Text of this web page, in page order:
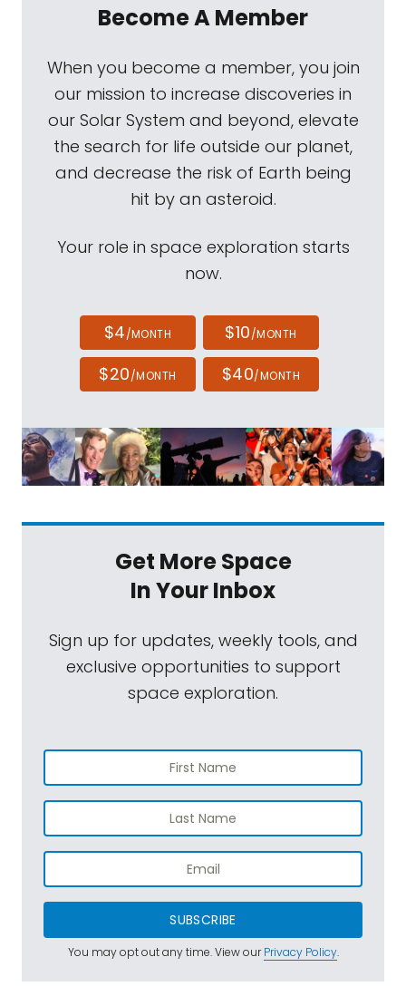
Become A Member
When you become a member, you join
our mission to increase discoveries in
our Solar System and beyond, elevate
the search for life outside our planet,
and decrease the risk of Earth being
hit by an asteroid.
Your role in space exploration starts
now.
$4/MONTH $10/MONTH
$20/MONTH $40/MONTH
Get More Space
In Your Inbox
Sign up for updates, weekly tools, and
exclusive opportunities to support
space exploration.
SUBSCRIBE
You may opt out any time. View ourPrivacy Policy.